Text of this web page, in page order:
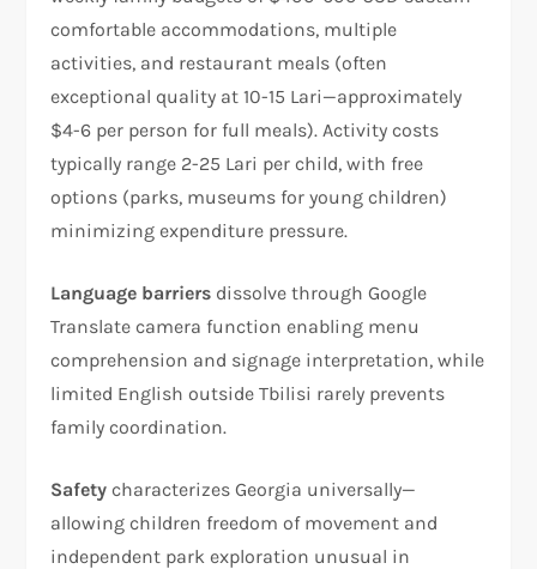
comfortable accommodations, multiple
activities, and restaurant meals (often
exceptional quality at 10-15 Lari—approximately
$4-6 per person for full meals). Activity costs
typically range 2-25 Lari per child, with free
options (parks, museums for young children)
minimizing expenditure pressure.
Language barriers dissolve through Google
Translate camera function enabling menu
comprehension and signage interpretation, while
limited English outside Tbilisi rarely prevents
family coordination.
Safety characterizes Georgia universally—
allowing children freedom of movement and
independent park exploration unusual in